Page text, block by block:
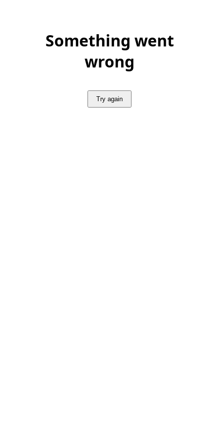
Something went
wrong
Try again